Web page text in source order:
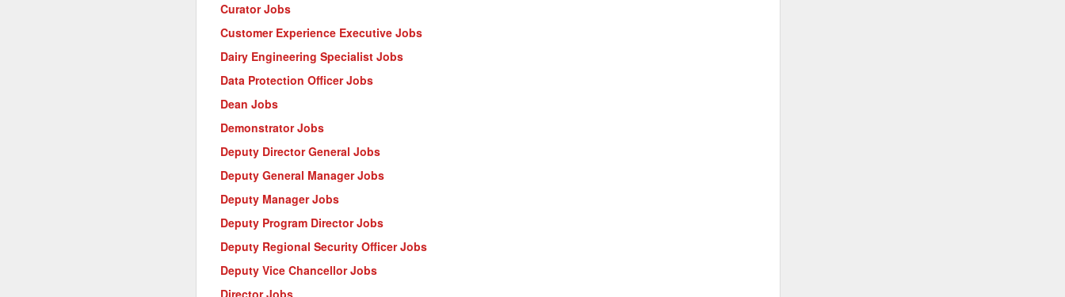
Curator Jobs
Customer Experience Executive Jobs
Dairy Engineering Specialist Jobs
Data Protection Officer Jobs
Dean Jobs
Demonstrator Jobs
Deputy Director General Jobs
Deputy General Manager Jobs
Deputy Manager Jobs
Deputy Program Director Jobs
Deputy Regional Security Officer Jobs
Deputy Vice Chancellor Jobs